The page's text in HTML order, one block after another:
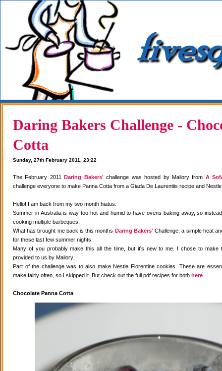
Daring Bakers Challenge -
Cotta
Sunday, 27th February 2011, 23:22
The February 2011Daring Bakers' challenge was hosted by Mallory from A
challenge everyone to make Panna Cotta from a Giada De Laurentiis recipe and
Hello! I am back from my two month hiatus.
Summer in Australia is way too hot and humid to have ovens baking away, so
cooking multiple barbeques.
What has brought me back is this months Daring Bakers' Challenge, a simple heat
for these last few summer nights.
Many of you probably make this all the time, but it's new to me. I chose to make
provided to us by Mallory.
Part of the challenge was to also make Nestle Florentine cookies. These are
make fairly often, so I skipped it. But check out the full pdf recipes for both here
Chocolate Panna Cotta